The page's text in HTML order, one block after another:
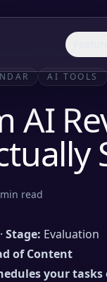
AI TOOLS
AI
min read
Stage: Evaluation
of Content
your